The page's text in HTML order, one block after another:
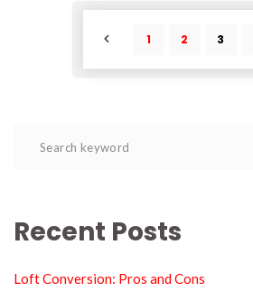
POST
1 2 3
Recent Post
Loft Conversion: Pros and Con